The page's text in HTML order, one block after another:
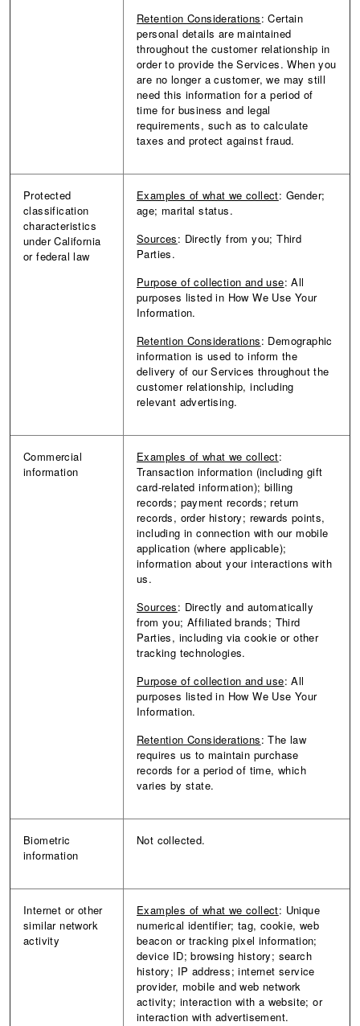
Retention Considerations: Certain
personal details are maintained
throughout the customer relationship in
order to provide the Services. When you
are no longer a customer, we may still
need this information for a period of
time for business and legal
requirements, such as to calculate
taxes and protect against fraud.
Protected
classification
characteristics
under California
or federal law
Examples of what we collect: Gender;
age; marital status.
Sources: Directly from you; Third
Parties.
Purpose of collection and use: All
purposes listed in How We Use Your
Information.
Retention Considerations: Demographic
information is used to inform the
delivery of our Services throughout the
customer relationship, including
relevant advertising.
Commercial
information
Examples of what we collect:
Transaction information (including gift
card-related information); billing
records; payment records; return
records, order history; rewards points,
including in connection with our mobile
application (where applicable);
information about your interactions with
us.
Sources: Directly and automatically
from you; Affiliated brands; Third
Parties, including via cookie or other
tracking technologies.
Purpose of collection and use: All
purposes listed in How We Use Your
Information.
Retention Considerations: The law
requires us to maintain purchase
records for a period of time, which
varies by state.
Biometric
information
Not collected.
Internet or other
similar network
activity
Examples of what we collect: Unique
numerical identifier; tag, cookie, web
beacon or tracking pixel information;
device ID; browsing history; search
history; IP address; internet service
provider, mobile and web network
activity; interaction with a website; or
interaction with advertisement.